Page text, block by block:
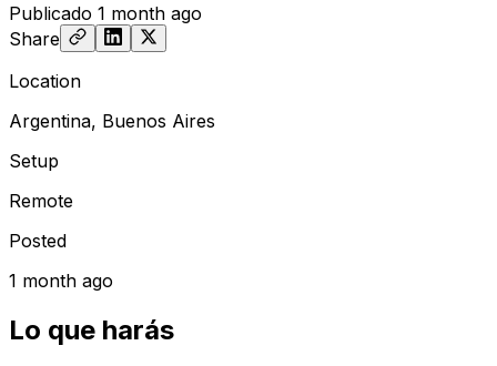
Publicado 1 month ago
Share
Location
Argentina, Buenos Aires
Setup
Remote
Posted
1 month ago
Lo que harás